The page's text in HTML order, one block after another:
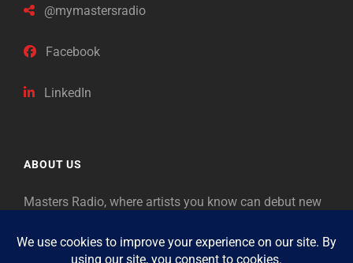
@mymastersradio
Facebook
LinkedIn
ABOUT US
Masters Radio, where artists you know can debut new
as “Masters,” so will future generations identify the
legends of our era.